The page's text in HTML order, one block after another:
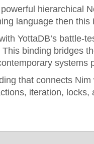
hierarchical
language then this
YottaDB’s battle-
binding bridges
systems
that connects
iteration, locks,